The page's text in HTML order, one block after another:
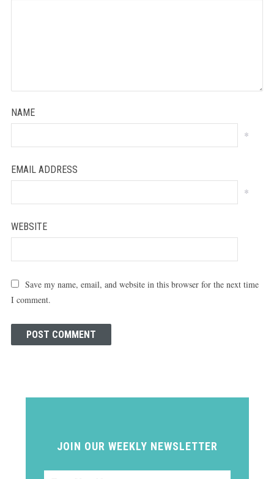
NAME
*
EMAIL ADDRESS
*
WEBSITE
Save my name, email, and website in this browser for the next time
I comment.
JOIN OUR WEEKLY NEWSLETTER